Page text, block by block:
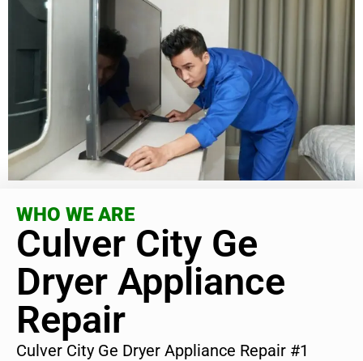
WHO WE ARE
Culver City Ge
Dryer Appliance
Repair
Culver City Ge Dryer Appliance Repair #1